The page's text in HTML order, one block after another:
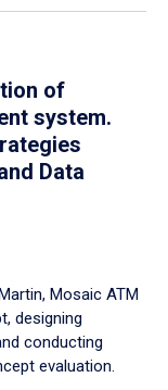
of
system.
Data
Mosaic ATM
designing
conducting
evaluation.